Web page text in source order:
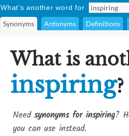
What's another word for
Synonyms Antonyms Definitions
What is
inspiring?
Need synonyms for inspiring?
you can use instead.